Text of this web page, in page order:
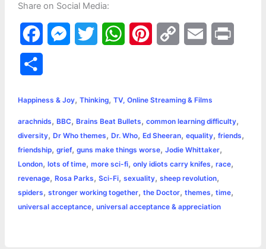
Share on Social Media:
a
e
b
o
o
k
s
e
n
g
e
t
t
e
r
W
t
s
A
p
p
t
e
r
e
s
y
L
i
n
k
i
l
t
r
e
Happiness & Joy, Thinking, TV, Online Streaming & Films
arachnids, BBC, Brains Beat Bullets, common learning difficulty,
diversity, Dr Who themes, Dr. Who, Ed Sheeran, equality, friends,
friendship, grief, guns make things worse, Jodie Whittaker,
London, lots of time, more sci-fi, only idiots carry knifes, race,
revenage, Rosa Parks, Sci-Fi, sexuality, sheep revolution,
spiders, stronger working together, the Doctor, themes, time,
universal acceptance, universal acceptance & appreciation